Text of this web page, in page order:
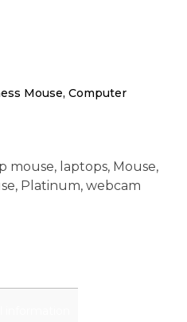
Mouse, Computer
mouse, laptops, Mouse,
, Platinum, webcam